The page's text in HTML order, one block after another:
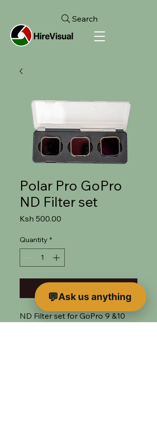
Search
Polar Pro GoPro
ND Filter set
Ksh 500.00
Quantity *
ND Filter set for GoPro 9 &10
Ask us anything